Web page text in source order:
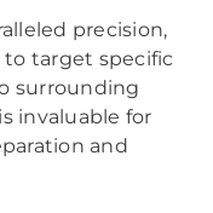
precision,
to target specific
surrounding
invaluable for
and